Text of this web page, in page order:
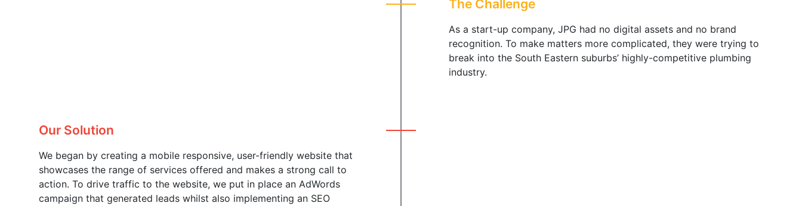
The Challenge
As a start-up company, JPG had no digital assets and no brand
recognition. To make matters more complicated, they were trying to
break into the South Eastern suburbs’ highly-competitive plumbing
industry.
Our Solution
We began by creating a mobile responsive, user-friendly website that
showcases the range of services offered and makes a strong call to
action. To drive traffic to the website, we put in place an AdWords
campaign that generated leads whilst also implementing an SEO